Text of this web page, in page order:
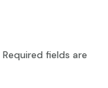
Required fields are